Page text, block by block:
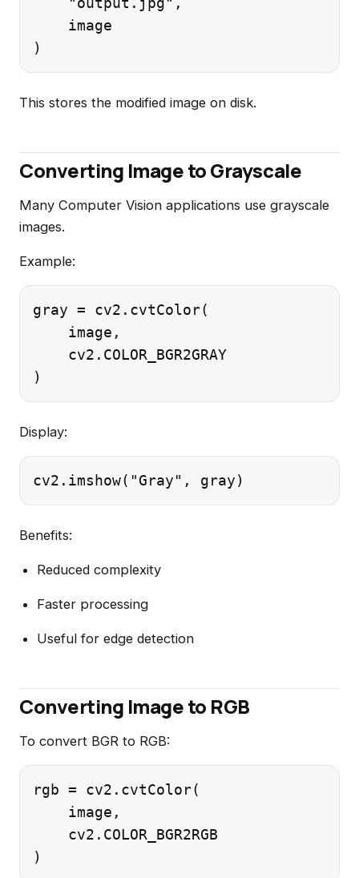
    "output.jpg",
    image
This stores the modified image on disk.
Converting Image to Grayscale
Many Computer Vision applications use grayscale
images.
Example:
gray = cv2.cvtColor(
    image,
    cv2.COLOR_BGR2GRAY
Display:
Benefits:
Reduced complexity
Faster processing
Useful for edge detection
Converting Image to RGB
To convert BGR to RGB:
rgb = cv2.cvtColor(
    image,
    cv2.COLOR_BGR2RGB